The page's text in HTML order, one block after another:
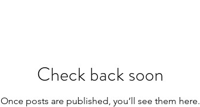
Check back soon
Once posts are published, you’ll see them here.